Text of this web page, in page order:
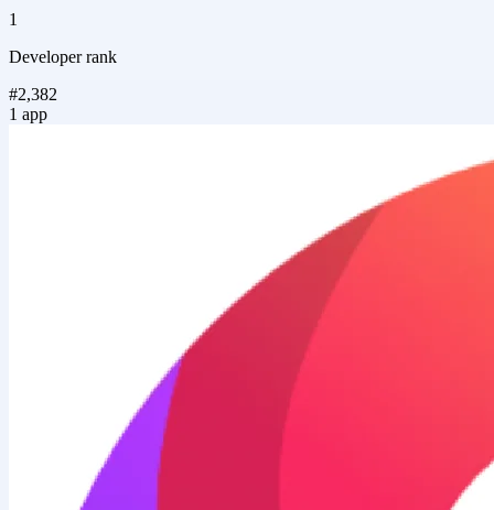
1
Developer rank
#2,382
1 app